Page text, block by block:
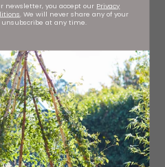
newsletter, you accept our Privacy
. We will never share any of your
at any time.